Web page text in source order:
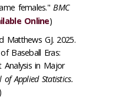
females."BMC
Online)
Matthews GJ. 2025.
Baseball Eras:
Analysis in Major
of Applied Statistics.
)